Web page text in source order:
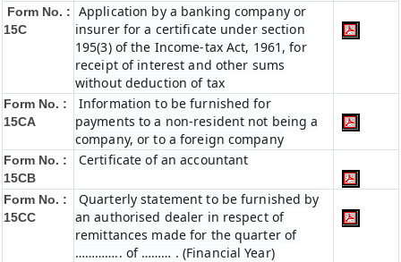
Form No. :
15C
Application by a banking company or
insurer for a certificate under section
195(3) of the Income-tax Act, 1961, for
receipt of interest and other sums
without deduction of tax
Form No. :
15CA
Information to be furnished for
payments to a non-resident not being a
company, or to a foreign company
Form No. :
15CB
Certificate of an accountant
Form No. :
15CC
Quarterly statement to be furnished by
an authorised dealer in respect of
remittances made for the quarter of
………….. of ……… . (Financial Year)